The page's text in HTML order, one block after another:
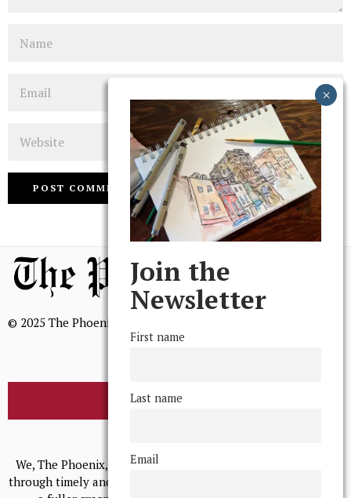
© 2025 The Phoenix, All Rights Reserved
BROWSE THE ARCHIVE
We, The Phoenix, aim to empower and serve our community
through timely and relevant coverage, continually striving for
Join the
Newsletter
First name
Last name
Email